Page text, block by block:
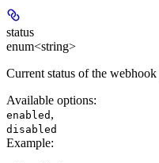
status
enum<string>
Current status of the
Available options:
enabled ,
disabled
Example: